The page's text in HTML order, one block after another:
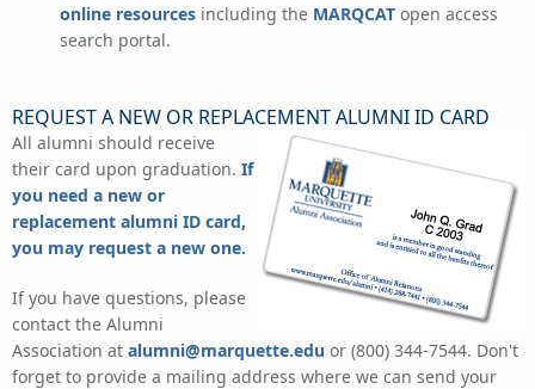
online resources including the MARQCAT open access
search portal.
REQUEST A NEW OR REPLACEMENT ALUMNI ID CARD
All alumni should receive
their card upon graduation. If
you need a new or
replacement alumni ID card,
you may request a new one.
If you have questions, please
contact the Alumni
Association at alumni@marquette.edu or (800) 344-7544. Don't
forget to provide a mailing address where we can send your